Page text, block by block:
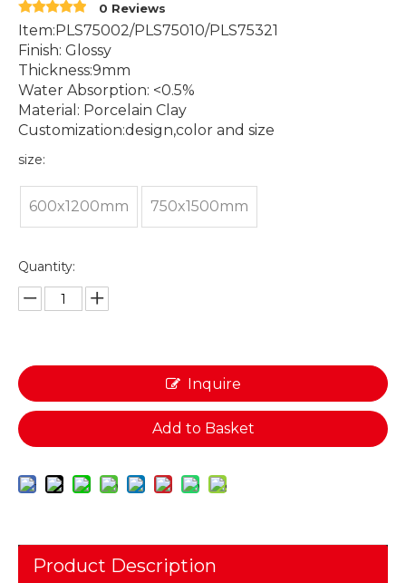
0 Reviews
Item:PLS75002/PLS75010/PLS75321
Finish: Glossy
Thickness:9mm
Water Absorption: <0.5%
Material: Porcelain Clay
Customization:design,color and size
size:
600x1200mm 750x1500mm
Quantity:
Inquire
Add to Basket
Product Description